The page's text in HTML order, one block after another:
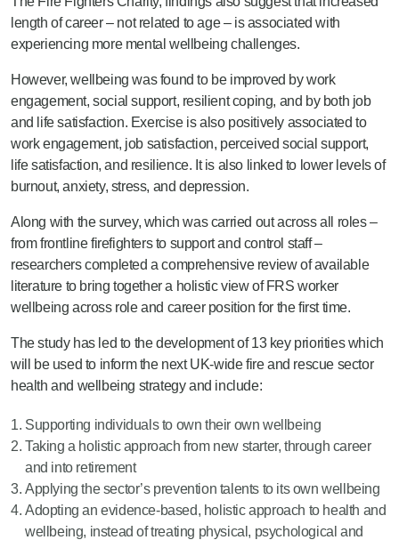
length of career – not related to age – is associated with
experiencing more mental wellbeing challenges.
However, wellbeing was found to be improved by work
engagement, social support, resilient coping, and by both job
and life satisfaction. Exercise is also positively associated to
work engagement, job satisfaction, perceived social support,
life satisfaction, and resilience. It is also linked to lower levels of
burnout, anxiety, stress, and depression.
Along with the survey, which was carried out across all roles –
from frontline firefighters to support and control staff –
researchers completed a comprehensive review of available
literature to bring together a holistic view of FRS worker
wellbeing across role and career position for the first time.
The study has led to the development of 13 key priorities which
will be used to inform the next UK-wide fire and rescue sector
health and wellbeing strategy and include:
Supporting individuals to own their own wellbeing
Taking a holistic approach from new starter, through career
and into retirement
Applying the sector’s prevention talents to its own wellbeing
Adopting an evidence-based, holistic approach to health and
wellbeing, instead of treating physical, psychological and